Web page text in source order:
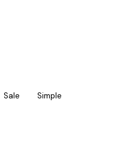
Sale
Simple